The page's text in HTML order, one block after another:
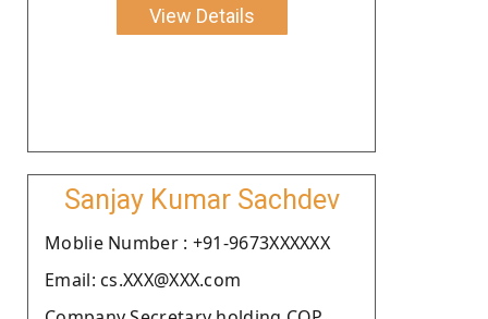
View Details
Sanjay Kumar Sachdev
Moblie Number : +91-9673XXXXXX
Email: cs.XXX@XXX.com